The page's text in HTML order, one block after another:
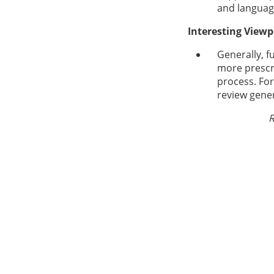
and
Interesting
Generally,
more
process.
review